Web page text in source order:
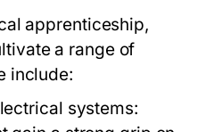
apprenticeship,
a range of
include:
systems: